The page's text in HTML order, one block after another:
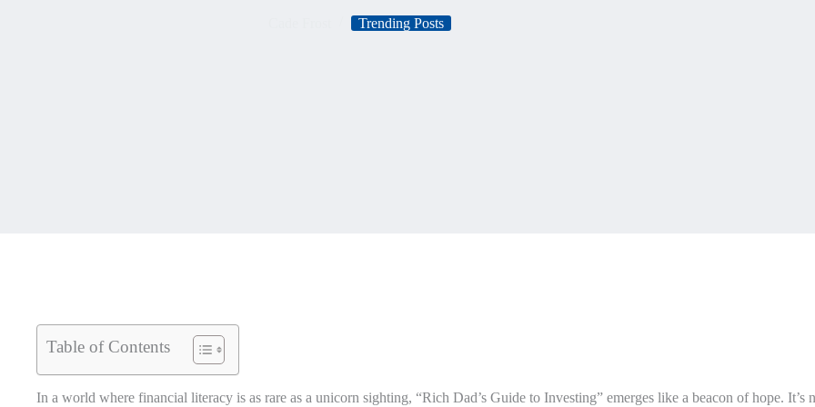
Trending Posts
Table of Contents
In a world where financial literacy is as rare as a unicorn sighting, “Rich Dad’s Guide to Investing” emerges like a beacon of hope.